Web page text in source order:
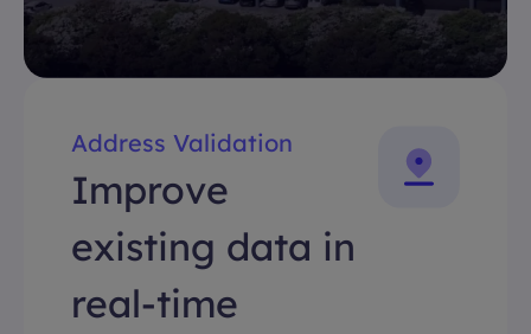
Address Validation
Improve
existing data in
real-time